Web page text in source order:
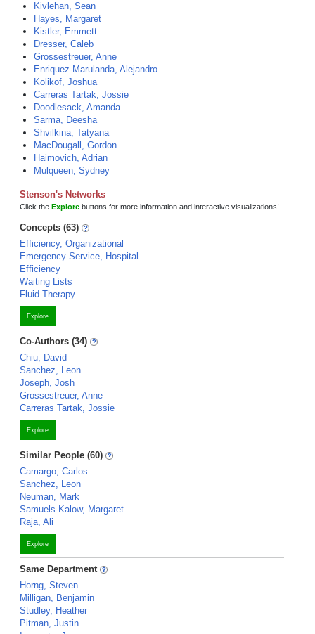
Kivlehan, Sean
Hayes, Margaret
Kistler, Emmett
Dresser, Caleb
Grossestreuer, Anne
Enriquez-Marulanda, Alejandro
Kolikof, Joshua
Carreras Tartak, Jossie
Doodlesack, Amanda
Sarma, Deesha
Shvilkina, Tatyana
MacDougall, Gordon
Haimovich, Adrian
Mulqueen, Sydney
Stenson's Networks
Click the Explore buttons for more information and interactive visualizations!
Concepts (63)
Efficiency, Organizational
Emergency Service, Hospital
Efficiency
Waiting Lists
Fluid Therapy
Explore
Co-Authors (34)
Chiu, David
Sanchez, Leon
Joseph, Josh
Grossestreuer, Anne
Carreras Tartak, Jossie
Explore
Similar People (60)
Camargo, Carlos
Sanchez, Leon
Neuman, Mark
Samuels-Kalow, Margaret
Raja, Ali
Explore
Same Department
Horng, Steven
Milligan, Benjamin
Studley, Heather
Pitman, Justin